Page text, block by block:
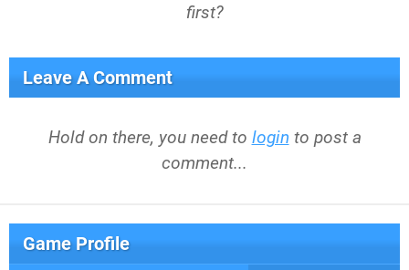
first?
Leave A Comment
Hold on there, you need to login to post a
comment...
Game Profile